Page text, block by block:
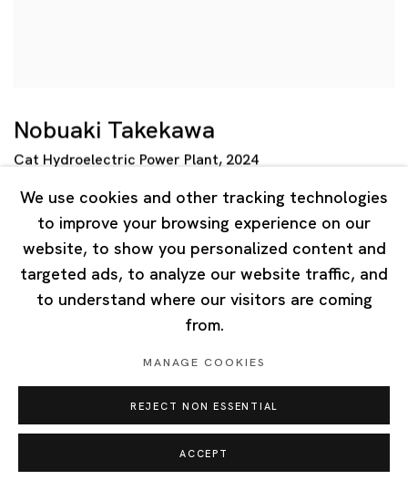
Nobuaki Takekawa
Cat Hydroelectric Power Plant, 2024
130.3 x 97 cm
We use cookies and other tracking technologies
to improve your browsing experience on our
website, to show you personalized content and
targeted ads, to analyze our website traffic, and
to understand where our visitors are coming
from.
MANAGE COOKIES
REJECT NON ESSENTIAL
ACCEPT